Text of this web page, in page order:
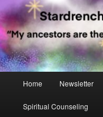
Home Newsletter
Spiritual Counseling